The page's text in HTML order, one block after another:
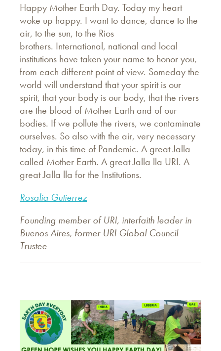
Happy Mother Earth Day. Today my heart
woke up happy. I want to dance, dance to the
air, to the sun, to the Rios
brothers. International, national and local
institutions have taken your name to honor you,
from each different point of view. Someday the
world will understand that your spirit is our
spirit, that your body is our body, that the rivers
are the blood of Mother Earth and of our
bodies. If we pollute the rivers, we contaminate
ourselves. So also with the air, very necessary
today, in this time of Pandemic. A great Jalla
called Mother Earth. A great Jalla lla URI. A
great Jalla lla for the Institutions.
Rosalia Gutierrez
Founding member of URI, interfaith leader in
Buenos Aires, former URI Global Council
Trustee